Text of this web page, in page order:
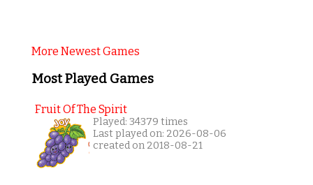
More Newest Games
Most Played Games
Fruit Of The Spirit
Played: 34379 times
Last played on: 2026-08-06
created on 2018-08-21